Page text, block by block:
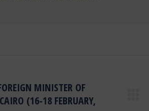
MINISTER OF
(16-18 FEBRUARY,